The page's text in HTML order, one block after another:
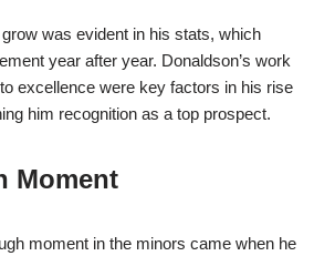
was evident in his stats, which
year after year. Donaldson’s work
excellence were key factors in his rise
him recognition as a top prospect.
Moment
moment in the minors came when he